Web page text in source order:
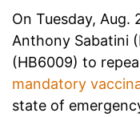
On Tuesday, Aug.
Anthony Sabatini
(HB6009) to
mandatory
state of